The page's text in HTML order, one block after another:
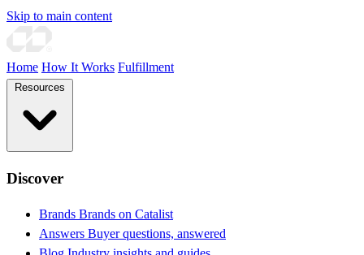
Skip to main content
Home How It Works Fulfillment
Discover
Brands Brands on Catalist
Answers Buyer questions, answered